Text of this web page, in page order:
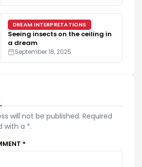
DREAM INTERPRETATIONS
Seeing insects on the ceiling in
a dream
September 18, 2025
will not be published. Required
with a *.
*